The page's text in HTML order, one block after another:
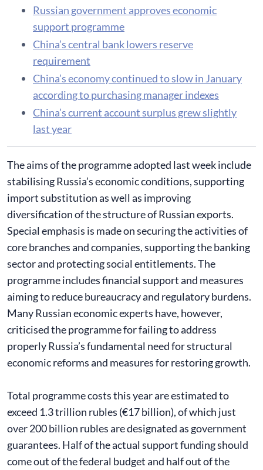
Russian government approves economic
support programme
China’s central bank lowers reserve
requirement
China’s economy continued to slow in January
according to purchasing manager indexes
China’s current account surplus grew slightly
last year
The aims of the programme adopted last week include
stabilising Russia’s economic conditions, supporting
import substitution as well as improving
diversification of the structure of Russian exports.
Special emphasis is made on securing the activities of
core branches and companies, supporting the banking
sector and protecting social entitlements. The
programme includes financial support and measures
aiming to reduce bureaucracy and regulatory burdens.
Many Russian economic experts have, however,
criticised the programme for failing to address
properly Russia’s fundamental need for structural
economic reforms and measures for restoring growth.
Total programme costs this year are estimated to
exceed 1.3 trillion rubles (€17 billion), of which just
over 200 billion rubles are designated as government
guarantees. Half of the actual support funding should
come out of the federal budget and half out of the